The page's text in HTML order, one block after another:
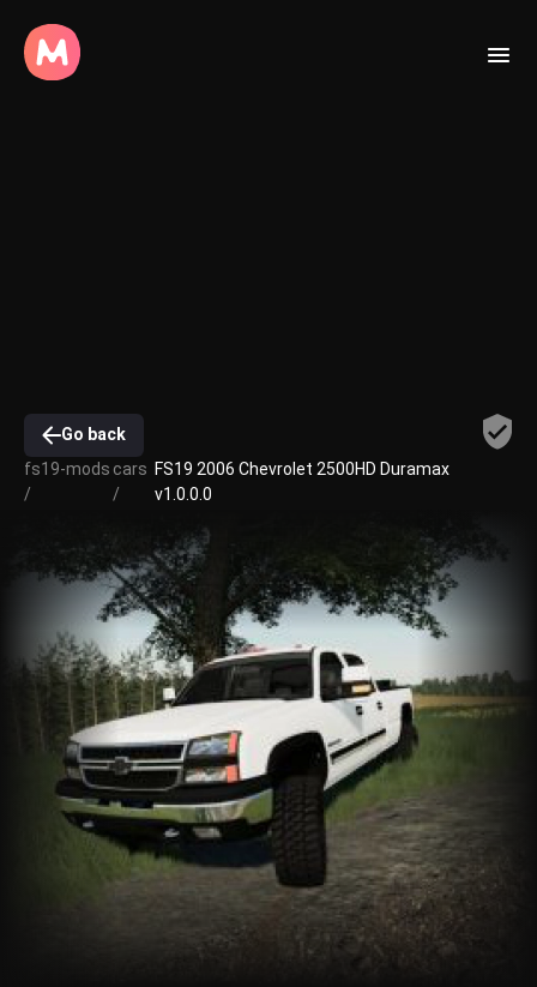
Go back
fs19-mods
/
cars
/
FS19 2006 Chevrolet 2500HD Duramax
v1.0.0.0